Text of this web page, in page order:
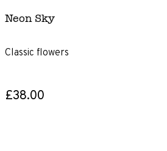
Neon Sky
Classic flowers
£38.00